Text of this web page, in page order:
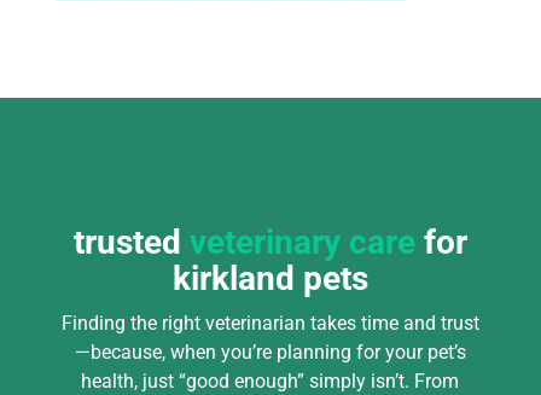
trusted veterinary care for
kirkland pets
Finding the right veterinarian takes time and trust
—because, when you’re planning for your pet’s
health, just “good enough” simply isn’t. From